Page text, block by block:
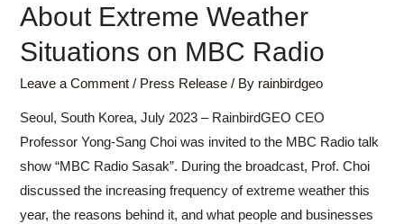
About Extreme Weather
Situations on MBC Radio
Leave a Comment / Press Release / By rainbirdgeo
Seoul, South Korea, July 2023 – RainbirdGEO CEO
Professor Yong-Sang Choi was invited to the MBC Radio talk
show “MBC Radio Sasak”. During the broadcast, Prof. Choi
discussed the increasing frequency of extreme weather this
year, the reasons behind it, and what people and businesses